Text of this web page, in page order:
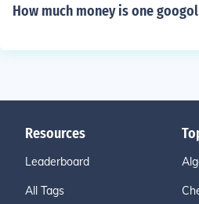
How much money is one
Resources
Leaderboard
All Tags